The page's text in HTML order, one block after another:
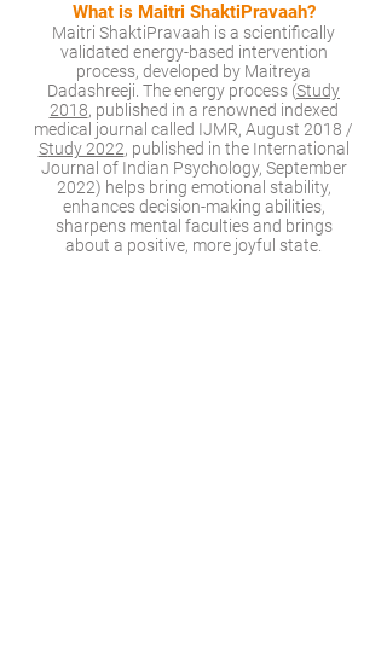
What is Maitri ShaktiPravaah?
Maitri ShaktiPravaah is a scientifically
validated energy-based intervention
process, developed by Maitreya
Dadashreeji. The energy process (Study
2018, published in a renowned indexed
medical journal called IJMR, August 2018 /
Study 2022, published in the International
Journal of Indian Psychology, September
2022) helps bring emotional stability,
enhances decision-making abilities,
sharpens mental faculties and brings
about a positive, more joyful state.